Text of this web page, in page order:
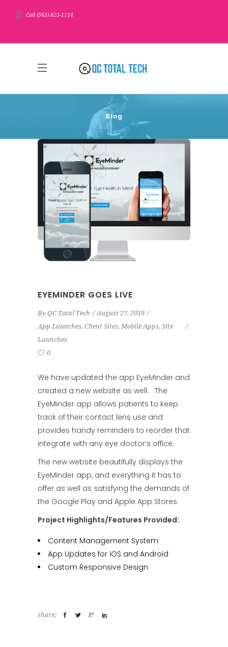
Call (563) 823-1114
Blog
EYEMINDER GOES LIVE
By QC Total Tech
August 27, 2019
App Launches, Client Sites, Mobile Apps, Site
Launches
0
We have updated the app EyeMinder and
created a new website as well. The
EyeMinder app allows patients to keep
track of their contact lens use and
provides handy reminders to reorder that
integrate with any eye doctor’s office.
The new website beautifully displays the
EyeMinder app, and everything it has to
offer as well as satisfying the demands of
the Google Play and Apple App Stores.
Project Highlights/Features Provided:
Content Management System
App Updates for iOS and Android
Custom Responsive Design
share: